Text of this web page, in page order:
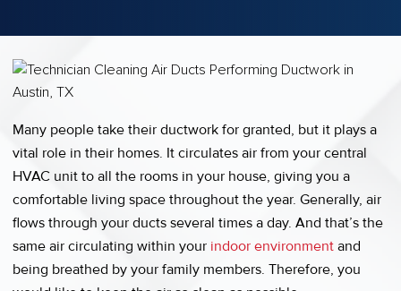
Many people take their ductwork for granted, but it plays a
vital role in their homes. It circulates air from your central
HVAC unit to all the rooms in your house, giving you a
comfortable living space throughout the year. Generally, air
flows through your ducts several times a day. And that’s the
same air circulating within your indoor environment and
being breathed by your family members. Therefore, you